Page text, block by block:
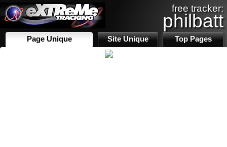
free tracker:
philbatt
Page Unique Site Unique Top Pages